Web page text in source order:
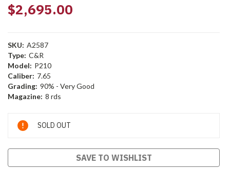
$2,695.00
SKU: A2587
Type: C&R
Model: P210
Caliber: 7.65
Grading: 90% - Very Good
Magazine: 8 rds
Current
Stock:
SOLD OUT
SAVE TO WISHLIST